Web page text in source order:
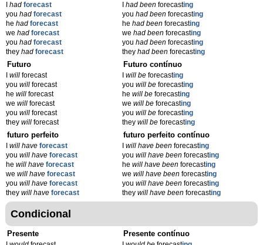
had forecast
you had forecast
he had forecast
we had forecast
you had forecast
they had forecast
had beenforecasting
you had beenforecasting
he had beenforecasting
we had beenforecasting
you had beenforecasting
they had beenforecasting
Futuro
will forecast
you will forecast
he will forecast
we will forecast
you will forecast
they will forecast
Futuro contínuo
will beforecasting
you will beforecasting
he will beforecasting
we will beforecasting
you will beforecasting
they will beforecasting
futuro perfeito
will have forecast
you will have forecast
he will have forecast
we will have forecast
you will have forecast
they will have forecast
futuro perfeito contínuo
will have beenforecasting
you will have beenforecasting
he will have beenforecasting
we will have beenforecasting
you will have beenforecasting
they will have beenforecasting
Condicional
Presente Presente contínuo